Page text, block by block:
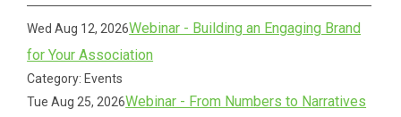
Wed Aug 12, 2026Webinar - Building an Engaging Brand
for Your Association
Category: Events
Tue Aug 25, 2026Webinar - From Numbers to Narratives